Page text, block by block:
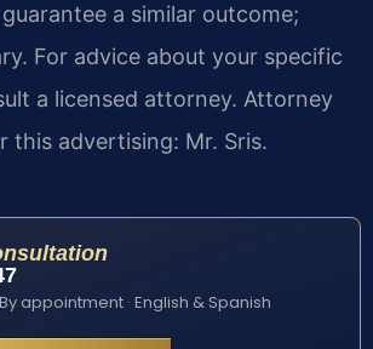
a similar outcome;
For advice about your specific
a licensed attorney. Attorney
this advertising: Mr. Sris.
appointment · English & Spanish